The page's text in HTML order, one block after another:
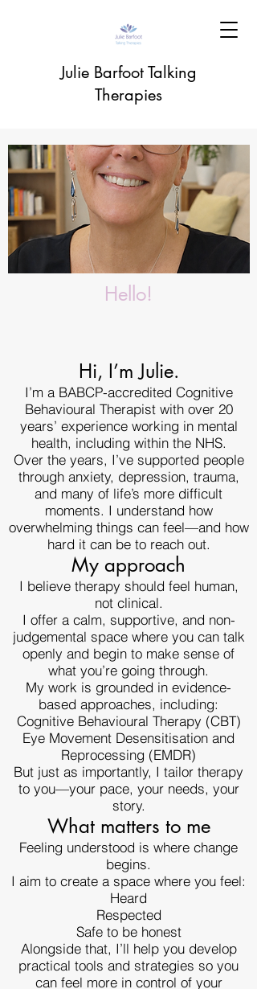
Julie Barfoot Talking
Therapies
Hello!
Hi, I’m Julie.
I’m a BABCP-accredited Cognitive
Behavioural Therapist with over 20
years’ experience working in mental
health, including within the NHS.
Over the years, I’ve supported people
through anxiety, depression, trauma,
and many of life’s more difficult
moments. I understand how
overwhelming things can feel—and how
hard it can be to reach out.
My approach
I believe therapy should feel human,
not clinical.
I offer a calm, supportive, and non-
judgemental space where you can talk
openly and begin to make sense of
what you’re going through.
My work is grounded in evidence-
based approaches, including:
Cognitive Behavioural Therapy (CBT)
Eye Movement Desensitisation and
Reprocessing (EMDR)
But just as importantly, I tailor therapy
to you—your pace, your needs, your
story.
What matters to me
Feeling understood is where change
begins.
I aim to create a space where you feel:
Heard
Respected
Safe to be honest
Alongside that, I’ll help you develop
practical tools and strategies so you
can feel more in control of your